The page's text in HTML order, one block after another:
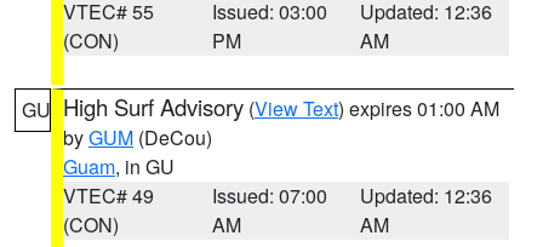
VTEC# 55
(CON)
Issued: 03:00
PM
Updated: 12:36
AM
GU High Surf Advisory (View Text) expires 01:00 AM
byGUM (DeCou)
Guam, in GU
VTEC# 49
(CON)
Issued: 07:00
AM
Updated: 12:36
AM